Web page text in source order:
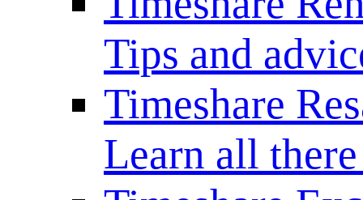
Tips and
Timeshare
Learn all